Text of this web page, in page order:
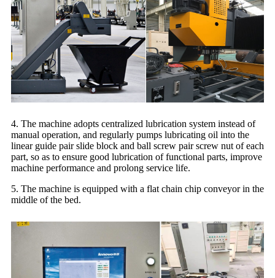
4. The machine adopts centralized lubrication system instead of
manual operation, and regularly pumps lubricating oil into the
linear guide pair slide block and ball screw pair screw nut of each
part, so as to ensure good lubrication of functional parts, improve
machine performance and prolong service life.
5. The machine is equipped with a flat chain chip conveyor in the
middle of the bed.